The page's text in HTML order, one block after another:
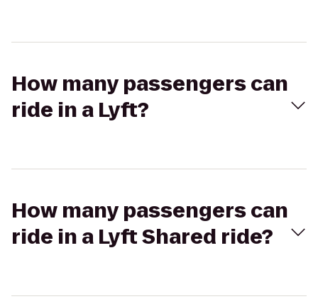
How many passengers can
ride in a Lyft?
How many passengers can
ride in a Lyft Shared ride?